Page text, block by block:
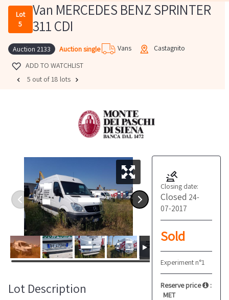
Lot
5
Van MERCEDES BENZ SPRINTER
311 CDI
Auction 2133 Auction single Vans
Castagnito
ADD TO WATCHLIST
5 out of 18 lots
Closing date:
Closed 24-
07-2017
Sold
Experiment n°1
Reserve price
:
MET
Lot Description